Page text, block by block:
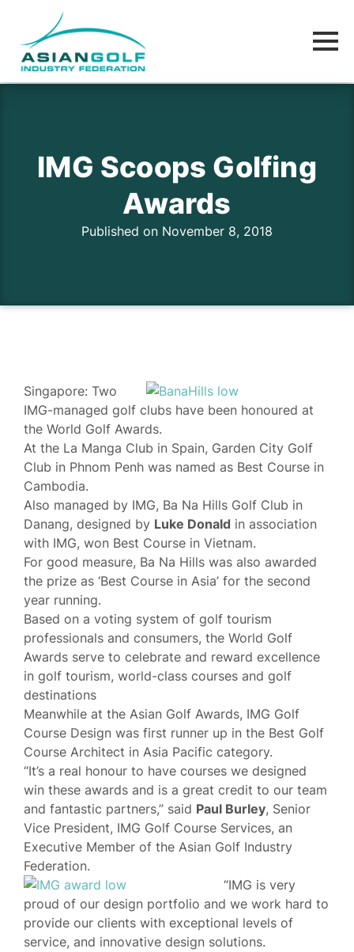
IMG Scoops Golfing
Awards
Published on November 8, 2018
Singapore: Two
IMG-managed golf clubs have been honoured at
the World Golf Awards.
At the La Manga Club in Spain, Garden City Golf
Club in Phnom Penh was named as Best Course in
Cambodia.
Also managed by IMG, Ba Na Hills Golf Club in
Danang, designed by Luke Donald in association
with IMG, won Best Course in Vietnam.
For good measure, Ba Na Hills was also awarded
the prize as ‘Best Course in Asia’ for the second
year running.
Based on a voting system of golf tourism
professionals and consumers, the World Golf
Awards serve to celebrate and reward excellence
in golf tourism, world-class courses and golf
destinations
Meanwhile at the Asian Golf Awards, IMG Golf
Course Design was first runner up in the Best Golf
Course Architect in Asia Pacific category.
“It’s a real honour to have courses we designed
win these awards and is a great credit to our team
and fantastic partners,” said Paul Burley, Senior
Vice President, IMG Golf Course Services, an
Executive Member of the Asian Golf Industry
Federation.
“IMG is very
proud of our design portfolio and we work hard to
provide our clients with exceptional levels of
service, and innovative design solutions.